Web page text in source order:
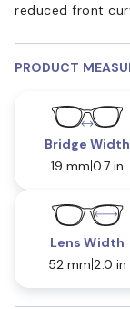
reduced front
PRODUCT
Bridge Width
19 mm 0.7 in
Lens Width
52 mm 2.0 in